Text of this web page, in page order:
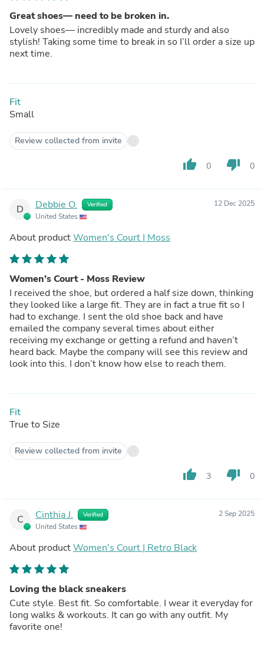
Great shoes— need to be broken in.
Lovely shoes— incredibly made and sturdy and also
stylish! Taking some time to break in so I’ll order a size up
next time.
Fit
Small
Review collected from invite
thumb_up 0 thumb_down 0
D Debbie O. Verified
United States
12 Dec 2025
About productWomen's Court | Moss
Women’s Court - Moss Review
I received the shoe, but ordered a half size down, thinking
they looked like a large fit. They are in fact a true fit so I
had to exchange. I sent the old shoe back and have
emailed the company several times about either
receiving my exchange or getting a refund and haven’t
heard back. Maybe the company will see this review and
look into this. I don’t know how else to reach them.
Fit
True to Size
Review collected from invite
thumb_up 3 thumb_down 0
C Cinthia J. Verified
United States
2 Sep 2025
About productWomen's Court | Retro Black
Loving the black sneakers
Cute style. Best fit. So comfortable. I wear it everyday for
long walks & workouts. It can go with any outfit. My
favorite one!